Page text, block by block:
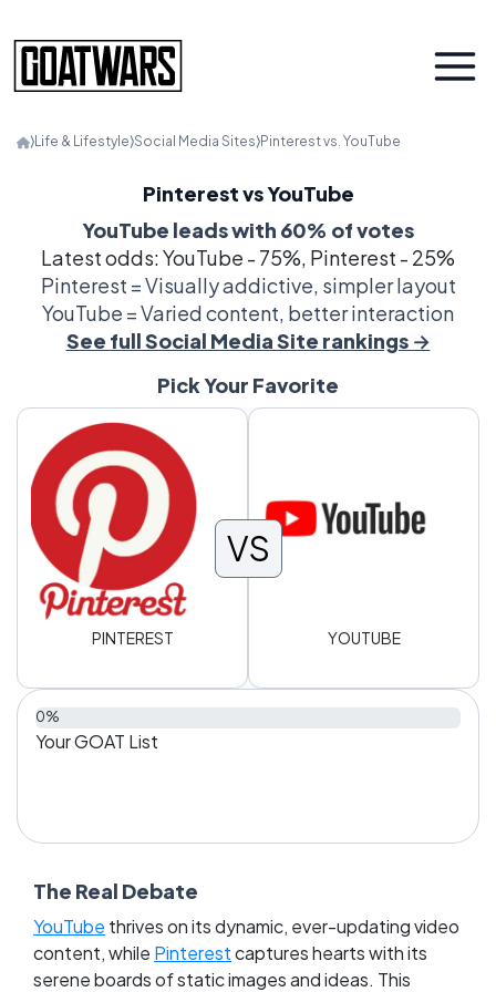
⟩Life & Lifestyle⟩Social Media Sites⟩Pinterest vs. YouTube
Pinterest vs YouTube
YouTube leads with 60% of votes
Latest odds: YouTube - 75%, Pinterest - 25%
Pinterest = Visually addictive, simpler layout
YouTube = Varied content, better interaction
See full Social Media Site rankings →
Pick Your Favorite
PINTEREST
VS
YOUTUBE
0%
Your GOAT List
The Real Debate
YouTube thrives on its dynamic, ever-updating video
content, while Pinterestcaptures hearts with its
serene boards of static images and ideas. This